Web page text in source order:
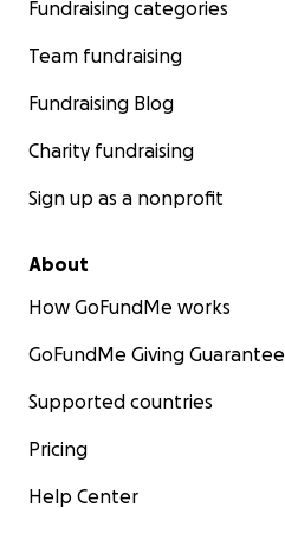
Fundraising categories
Team fundraising
Fundraising Blog
Charity fundraising
Sign up as a nonprofit
About
How GoFundMe works
GoFundMe Giving Guarantee
Supported countries
Pricing
Help Center